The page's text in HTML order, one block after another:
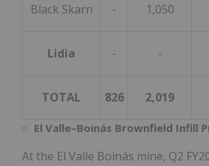
Black Skarn - 1,050
Lidia - -
TOTAL 826 2,019
El Valle–Boinás Brownfield Infill
At the El Valle Boinás mine, Q2